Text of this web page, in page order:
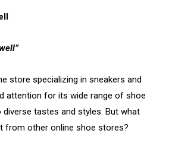
store specializing in sneakers and
attention for its wide range of shoe
tastes and styles. But what
from other online shoe stores?